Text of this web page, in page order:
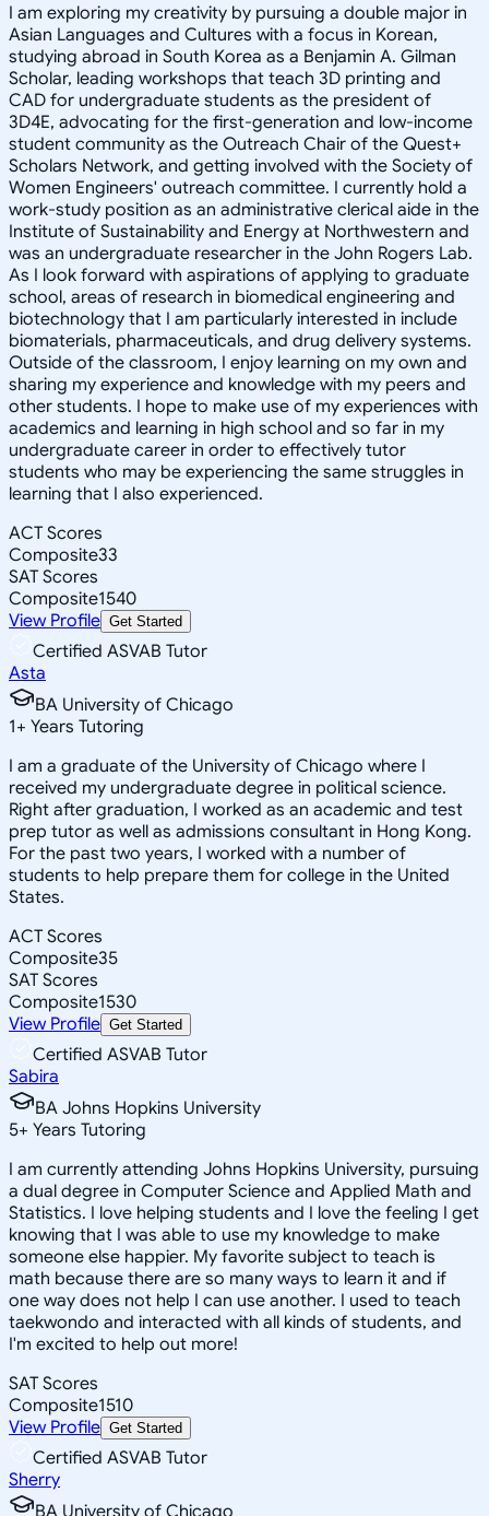
I am exploring my creativity by pursuing a double major in
Asian Languages and Cultures with a focus in Korean,
studying abroad in South Korea as a Benjamin A. Gilman
Scholar, leading workshops that teach 3D printing and
CAD for undergraduate students as the president of
3D4E, advocating for the first-generation and low-income
student community as the Outreach Chair of the Quest+
Scholars Network, and getting involved with the Society of
Women Engineers' outreach committee. I currently hold a
work-study position as an administrative clerical aide in the
Institute of Sustainability and Energy at Northwestern and
was an undergraduate researcher in the John Rogers Lab.
As I look forward with aspirations of applying to graduate
school, areas of research in biomedical engineering and
biotechnology that I am particularly interested in include
biomaterials, pharmaceuticals, and drug delivery systems.
Outside of the classroom, I enjoy learning on my own and
sharing my experience and knowledge with my peers and
other students. I hope to make use of my experiences with
academics and learning in high school and so far in my
undergraduate career in order to effectively tutor
students who may be experiencing the same struggles in
learning that I also experienced.
ACT Scores
Composite33
SAT Scores
Composite1540
View Profile Get Started
Certified ASVAB Tutor
Asta
BA University of Chicago
1+ Years Tutoring
I am a graduate of the University of Chicago where I
received my undergraduate degree in political science.
Right after graduation, I worked as an academic and test
prep tutor as well as admissions consultant in Hong Kong.
For the past two years, I worked with a number of
students to help prepare them for college in the United
States.
ACT Scores
Composite35
SAT Scores
Composite1530
View Profile Get Started
Certified ASVAB Tutor
Sabira
BA Johns Hopkins University
5+ Years Tutoring
I am currently attending Johns Hopkins University, pursuing
a dual degree in Computer Science and Applied Math and
Statistics. I love helping students and I love the feeling I get
knowing that I was able to use my knowledge to make
someone else happier. My favorite subject to teach is
math because there are so many ways to learn it and if
one way does not help I can use another. I used to teach
taekwondo and interacted with all kinds of students, and
I'm excited to help out more!
SAT Scores
Composite1510
View Profile Get Started
Certified ASVAB Tutor
Sherry
BA University of Chicago